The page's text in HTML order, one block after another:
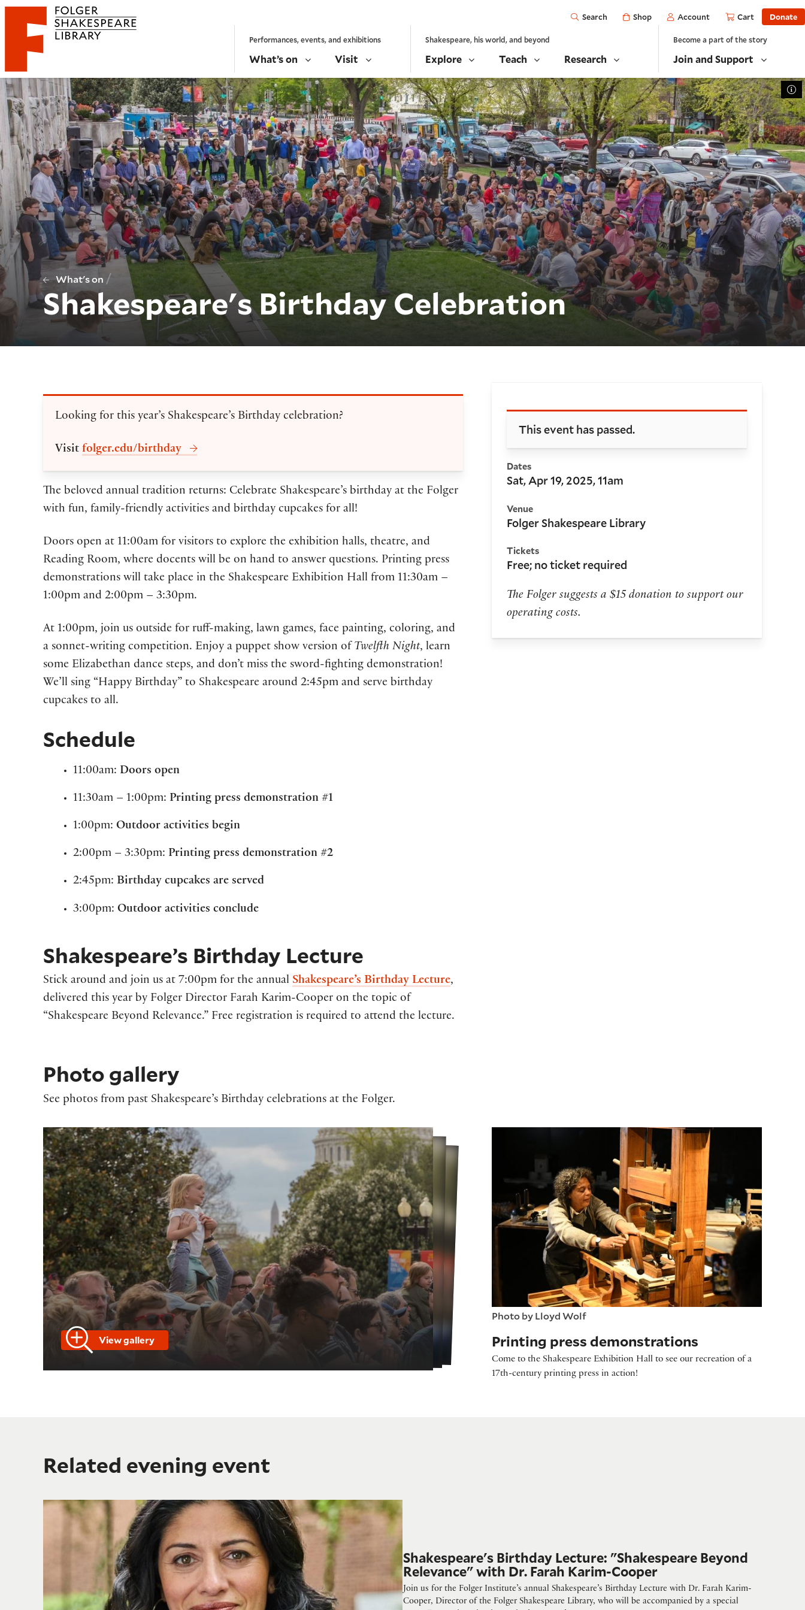
Website navigation
Folger Shakespeare Library - Home
Open
Search Shop Account Cart Donate
Performances, events, and exhibitions
What’s on Visit
Shakespeare, his world, and beyond
Explore Teach Research
Become a part of the story
Join and Support
What's on /
Shakespeare's Birthday Celebration
Booking and details
This event has passed.
Dates
Sat, Apr 19, 2025, 11am
Venue
Folger Shakespeare Library
Tickets
Free; no ticket required
The Folger suggests a $15 donation to support our
operating costs.
Looking for this year’s Shakespeare’s Birthday celebration?
Visitfolger.edu/birthday
The beloved annual tradition returns: Celebrate Shakespeare’s birthday at the Folger
with fun, family-friendly activities and birthday cupcakes for all!
Doors open at 11:00am for visitors to explore the exhibition halls, theatre, and
Reading Room, where docents will be on hand to answer questions. Printing press
demonstrations will take place in the Shakespeare Exhibition Hall from 11:30am –
1:00pm and 2:00pm – 3:30pm.
At 1:00pm, join us outside for ruff-making, lawn games, face painting, coloring, and
a sonnet-writing competition. Enjoy a puppet show version of Twelfth Night, learn
some Elizabethan dance steps, and don’t miss the sword-fighting demonstration!
We’ll sing “Happy Birthday” to Shakespeare around 2:45pm and serve birthday
cupcakes to all.
Schedule
11:00am: Doors open
11:30am – 1:00pm: Printing press demonstration #1
1:00pm:Outdoor activities begin
2:00pm – 3:30pm: Printing press demonstration #2
2:45pm:Birthday cupcakes are served
3:00pm:Outdoor activities conclude
Shakespeare’s Birthday Lecture
Stick around and join us at 7:00pm for the annual Shakespeare’s Birthday Lecture,
delivered this year by Folger Director Farah Karim-Cooper on the topic of
“Shakespeare Beyond Relevance.” Free registration is required to attend the lecture.
Photo gallery
See photos from past Shakespeare’s Birthday celebrations at the Folger.
View gallery
Photo by Lloyd Wolf
Printing press demonstrations
Come to the Shakespeare Exhibition Hall to see our recreation of a
17th-century printing press in action!
Related evening event
Shakespeare's Birthday Lecture: "Shakespeare Beyond Relevance" with Dr. Farah Karim-Cooper
Shakespeare's Birthday Lecture: "Shakespeare Beyond
Relevance" with Dr. Farah Karim-Cooper
Join us for the Folger Institute’s annual Shakespeare’s Birthday Lecture with Dr. Farah Karim-
Cooper, Director of the Folger Shakespeare Library, who will be accompanied by a special